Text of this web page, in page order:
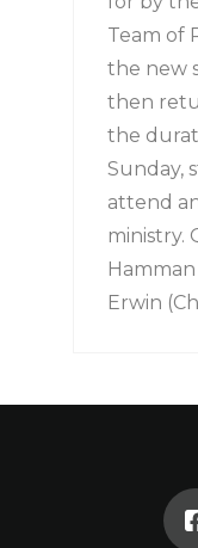
Team of
the new
then
the
Sunday,
attend
ministry.
Erwin